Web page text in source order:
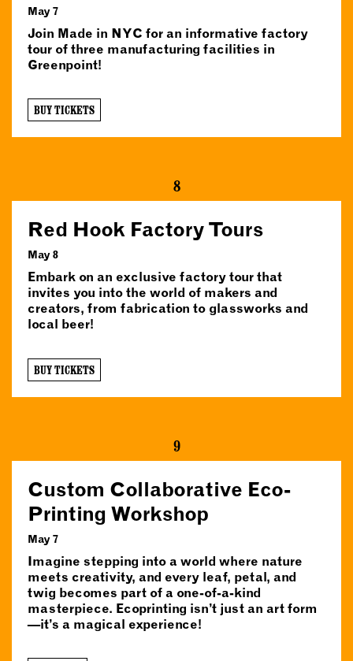
May 7
Join Made in NYC for an informative factory
tour of three manufacturing facilities in
Greenpoint!
BUY TICKETS
8
Red Hook Factory Tours
May 8
Embark on an exclusive factory tour that
invites you into the world of makers and
creators, from fabrication to glassworks and
local beer!
BUY TICKETS
9
Custom Collaborative Eco-
Printing Workshop
May 7
Imagine stepping into a world where nature
meets creativity, and every leaf, petal, and
twig becomes part of a one-of-a-kind
masterpiece. Ecoprinting isn’t just an art form
—it’s a magical experience!